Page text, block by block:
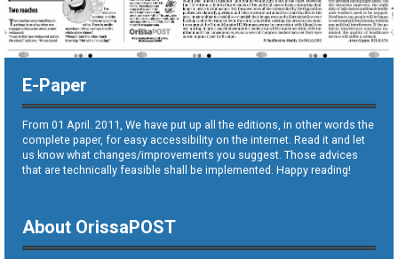
E-Paper
From 01 April. 2011, We have put up all the editions, in other words the
complete paper, for easy accessibility on the internet. Read it and let
us know what changes/improvements you suggest. Those advices
that are technically feasible shall be implemented. Happy reading!
About OrissaPOST